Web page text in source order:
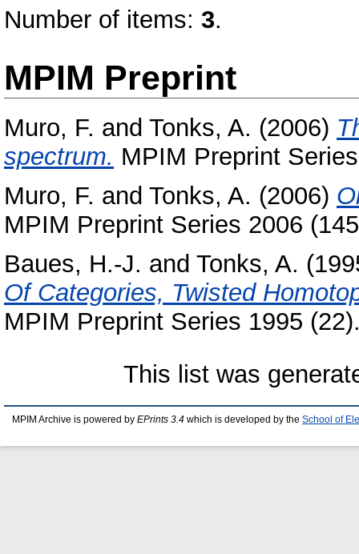
Number of items: 3.
MPIM Preprint
Muro, F. and Tonks, A. (2006)
spectrum. MPIM Preprint
Muro, F. and Tonks, A. (2006)
MPIM Preprint Series 2006
Baues, H.-J. and Tonks, A.
Of Categories, Twisted
MPIM Preprint Series 1995
This list was
MPIM Archive is powered by EPrints 3.4 which is developed by the School of